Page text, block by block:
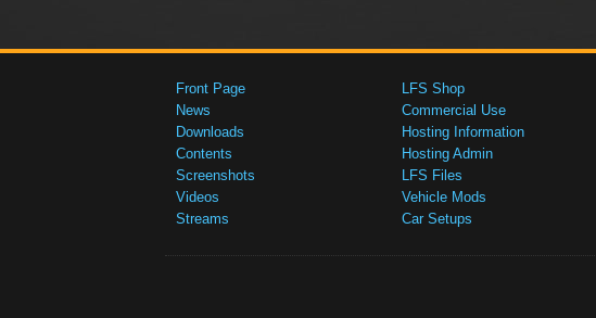
Front Page
News
Downloads
Contents
Screenshots
Videos
Streams
LFS Shop
Commercial Use
Hosting Information
Hosting Admin
LFS Files
Vehicle Mods
Car Setups